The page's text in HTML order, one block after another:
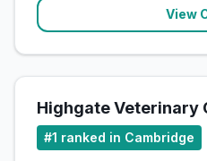
View
Highgate Veterinary
#1 ranked in Cambridge